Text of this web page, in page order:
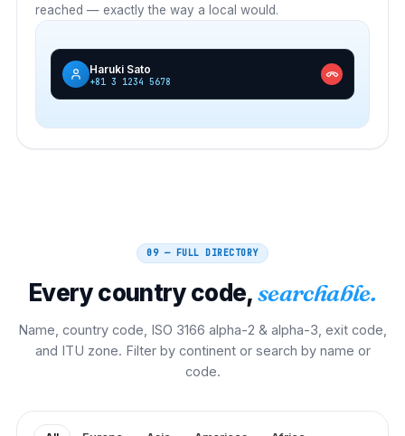
reached — exactly the way a local would.
Haruki Sato
+81 3 1234 5678
09 — FULL DIRECTORY
Every country code,searchable.
Name, country code, ISO 3166 alpha-2 & alpha-3, exit code,
and ITU zone. Filter by continent or search by name or
code.